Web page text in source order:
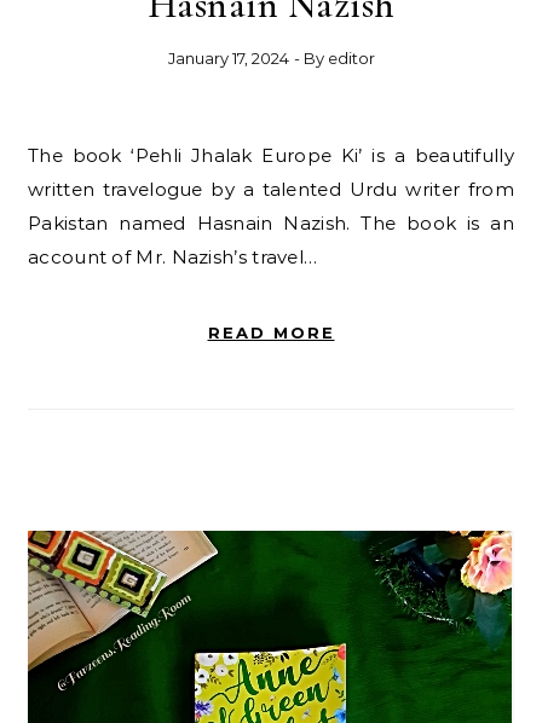
January 17, 2024 - By editor
The book ‘Pehli Jhalak Europe Ki’ is a beautifully
written travelogue by a talented Urdu writer from
Pakistan named Hasnain Nazish. The book is an
account of Mr. Nazish’s travel…
READ MORE